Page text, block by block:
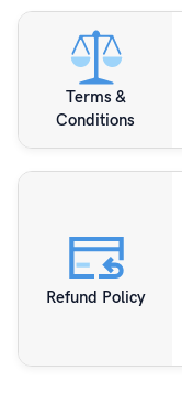
Terms &
Conditions
Refund Policy